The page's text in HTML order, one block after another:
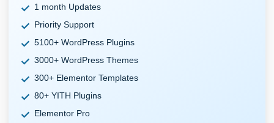
1 month Updates
Priority Support
5100+ WordPress Plugins
3000+ WordPress Themes
300+ Elementor Templates
80+ YITH Plugins
Elementor Pro